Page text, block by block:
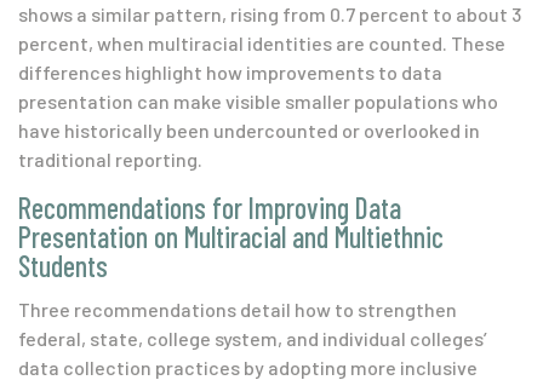
shows a similar pattern, rising from 0.7 percent to about 3
percent, when multiracial identities are counted. These
differences highlight how improvements to data
presentation can make visible smaller populations who
have historically been undercounted or overlooked in
traditional reporting.
Recommendations for Improving Data
Presentation on Multiracial and Multiethnic
Students
Three recommendations detail how to strengthen
federal, state, college system, and individual colleges’
data collection practices by adopting more inclusive